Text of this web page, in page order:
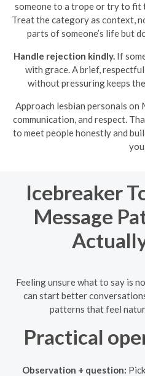
someone to a trope or try to fit
Treat the category as context,
parts of someone’s life but
Handle rejection kindly. If
with grace. A brief,
without pressuring keeps
Approach lesbian personals
communication, and respect.
to meet people honestly and
you.
Icebreaker
Message
Feeling unsure what to say is
can start better
patterns that feel
Practical
Observation + question: